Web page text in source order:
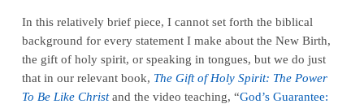
In this relatively brief piece, I cannot set forth the biblical
background for every statement I make about the New Birth,
the gift of holy spirit, or speaking in tongues, but we do just
that in our relevant book, The Gift of Holy Spirit: The Power
To Be Like Christand the video teaching, “God’s Guarantee: